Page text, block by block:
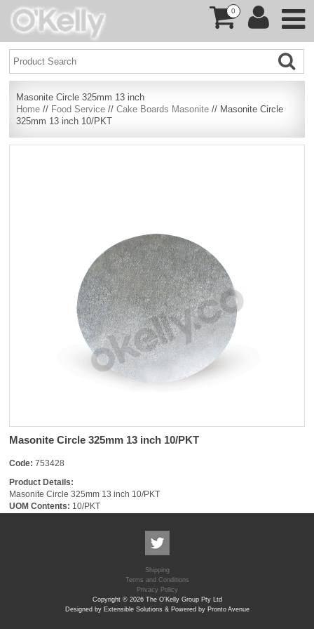
0
Masonite Circle 325mm 13 inch
Home // Food Service //Cake Boards Masonite // Masonite Circle
325mm 13 inch 10/PKT
Masonite Circle 325mm 13 inch 10/PKT
Code: 753428
Product Details:
Masonite Circle 325mm 13 inch 10/PKT
UOM Contents: 10/PKT
Shipping
Terms and Conditions
Privacy Policy
Copyright © 2026 The O'Kelly Group Pty Ltd
Designed by Extensible Solutions & Powered by Pronto Avenue